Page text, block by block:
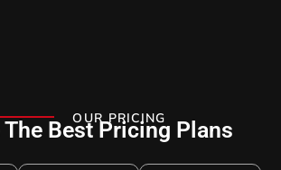
OUR PRICING
The Best Pricing Plans